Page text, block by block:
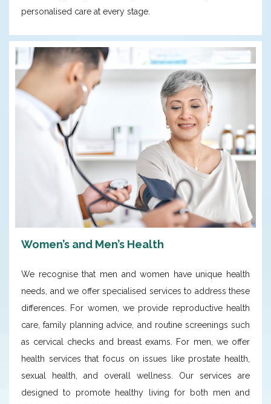
personalised care at every stage.
Women’s and Men’s Health
We recognise that men and women have unique health
needs, and we offer specialised services to address these
differences. For women, we provide reproductive health
care, family planning advice, and routine screenings such
as cervical checks and breast exams. For men, we offer
health services that focus on issues like prostate health,
sexual health, and overall wellness. Our services are
designed to promote healthy living for both men and